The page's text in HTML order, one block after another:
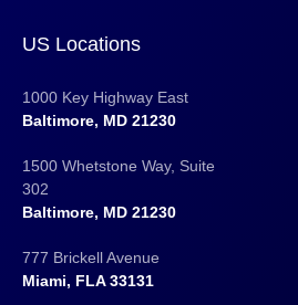
US Locations
1000 Key Highway East
Baltimore, MD 21230
1500 Whetstone Way, Suite
302
Baltimore, MD 21230
777 Brickell Avenue
Miami, FLA 33131